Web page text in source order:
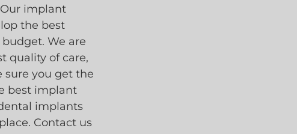
implant
the best
We are
quality of care,
you get the
best implant
implants
Contact us